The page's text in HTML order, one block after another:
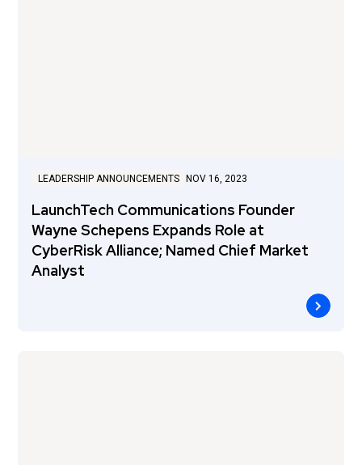
LEADERSHIP ANNOUNCEMENTS NOV 16, 2023
LaunchTech Communications Founder
Wayne Schepens Expands Role at
CyberRisk Alliance; Named Chief Market
Analyst